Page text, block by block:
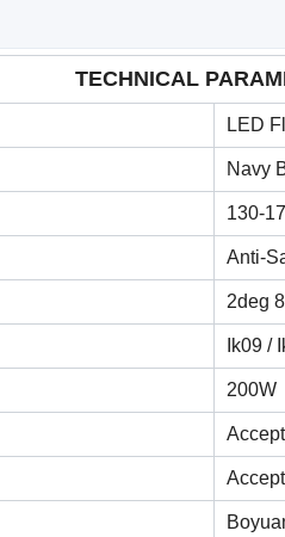
TECHNICAL
LED
Navy
130-
Anti-
2deg
Ik09 /
200W
Accept
Accept